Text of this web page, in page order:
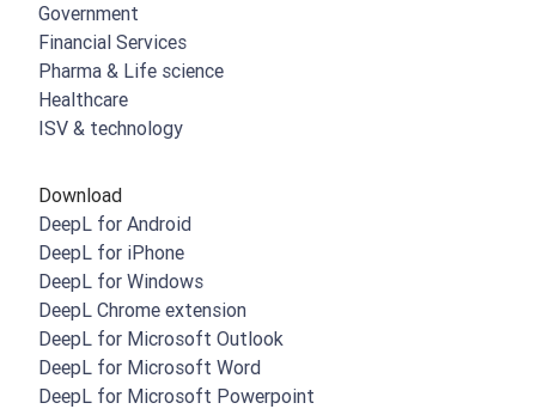
Government
Financial Services
Pharma & Life science
Healthcare
ISV & technology
Download
DeepL for Android
DeepL for iPhone
DeepL for Windows
DeepL Chrome extension
DeepL for Microsoft Outlook
DeepL for Microsoft Word
DeepL for Microsoft Powerpoint